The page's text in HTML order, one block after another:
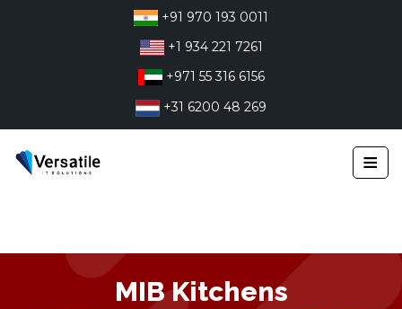
+91 970 193 0011
+1 934 221 7261
+971 55 316 6156
+31 6200 48 269
≡
MIB Kitchens